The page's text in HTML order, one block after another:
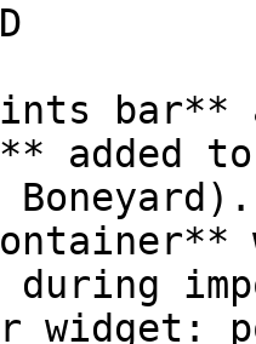
bar**
added
Boneyard).
during